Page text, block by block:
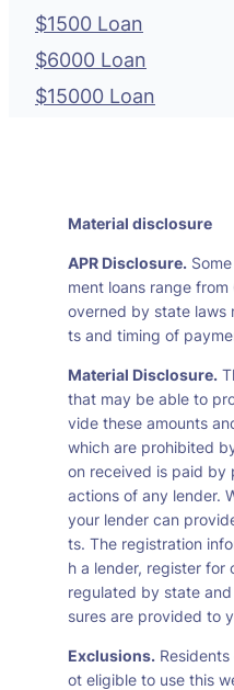
$1500 Loan
$6000 Loan
$15000 Loan
Material disclosure
APR Disclosure.
ment loans range
overned by state laws
ts and timing of
Material Disclosure.
that may be able to
vide these amounts
which are prohibited
on received is paid by
actions of any lender.
your lender can
ts. The registration
h a lender, register
regulated by state
sures are provided to
Exclusions.
ot eligible to use this